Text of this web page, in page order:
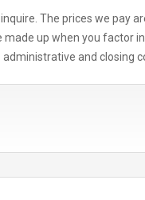
The prices we pay
made up when you factor
and closing